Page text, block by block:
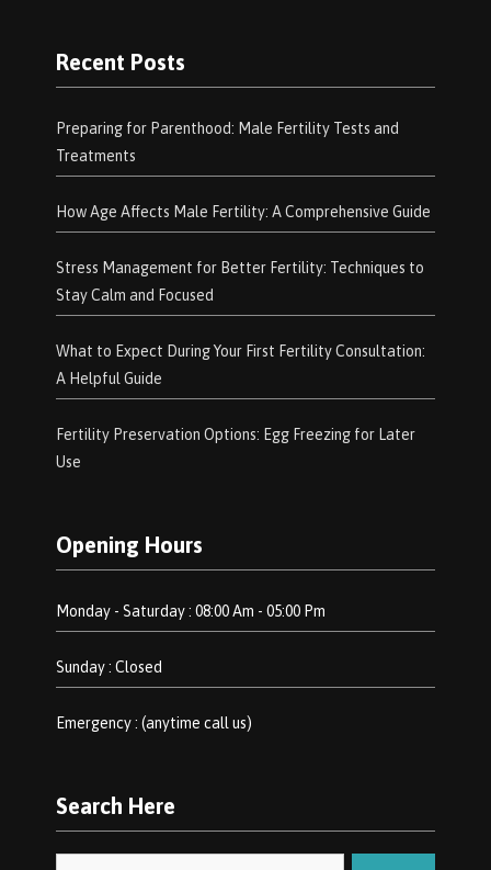
Recent Posts
Preparing for Parenthood: Male Fertility Tests and
Treatments
How Age Affects Male Fertility: A Comprehensive Guide
Stress Management for Better Fertility: Techniques to
Stay Calm and Focused
What to Expect During Your First Fertility Consultation:
A Helpful Guide
Fertility Preservation Options: Egg Freezing for Later
Use
Opening Hours
Monday - Saturday : 08:00 Am - 05:00 Pm
Sunday : Closed
Emergency : (anytime call us)
Search Here